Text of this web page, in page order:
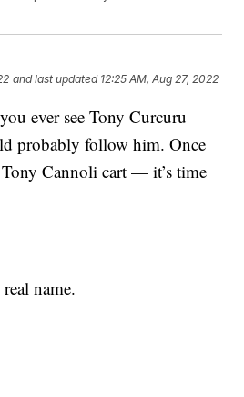
and last updated 12:25 AM, Aug 27, 2022
ever see Tony Curcuru
probably follow him. Once
Cannoli cart — it’s time
name.